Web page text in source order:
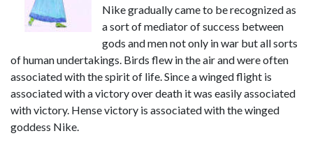
Nike gradually came to be recognized as
a sort of mediator of success between
gods and men not only in war but all sorts
of human undertakings. Birds flew in the air and were often
associated with the spirit of life. Since a winged flight is
associated with a victory over death it was easily associated
with victory. Hense victory is associated with the winged
goddess Nike.